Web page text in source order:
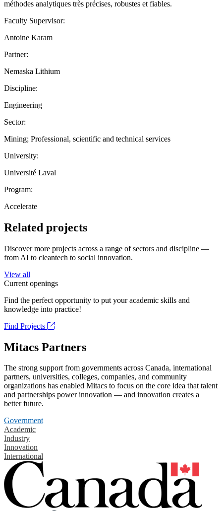
méthodes analytiques très précises, robustes et fiables.
Faculty Supervisor:
Antoine Karam
Partner:
Nemaska Lithium
Discipline:
Engineering
Sector:
Mining; Professional, scientific and technical services
University:
Université Laval
Program:
Accelerate
Related projects
Discover more projects across a range of sectors and discipline —
from AI to cleantech to social innovation.
View all
Current openings
Find the perfect opportunity to put your academic skills and
knowledge into practice!
Find Projects
Mitacs Partners
The strong support from governments across Canada, international
partners, universities, colleges, companies, and community
organizations has enabled Mitacs to focus on the core idea that talent
and partnerships power innovation — and innovation creates a
better future.
Government
Academic
Industry
Innovation
International